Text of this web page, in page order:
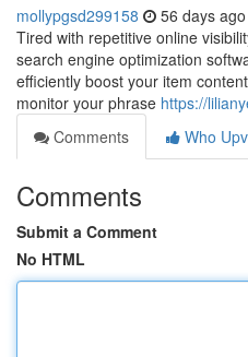
mollypgsd299158 56 days ago
Tired with repetitive online
search engine optimization
efficiently boost your item
monitor your phrase https://
Comments
Who
Comments
Submit a Comment
No HTML